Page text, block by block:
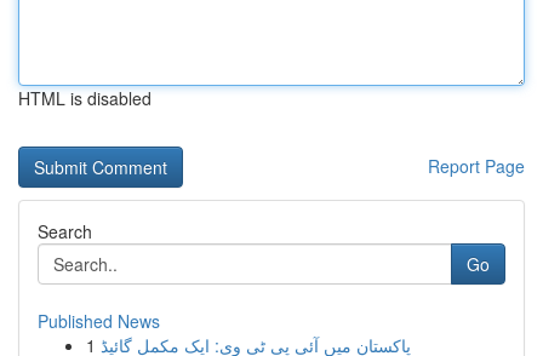
HTML is disabled
Report Page
Search
Go
Published News
1 پاکستان میں آئی پی ٹی وی: ایک مکمل گائیڈ